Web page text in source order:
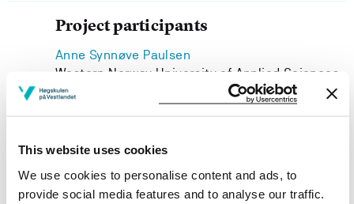
This website uses cookies
We use cookies to personalise content and ads, to
provide social media features and to analyse our traffic.
Project participants
Anne Synnøve Paulsen
Western Norway University of Applied Sciences
Siv Ødemotland